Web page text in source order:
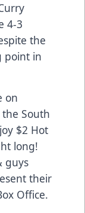
4-3
the
point in
on
South
$2 Hot
long!
guys
their
Office.